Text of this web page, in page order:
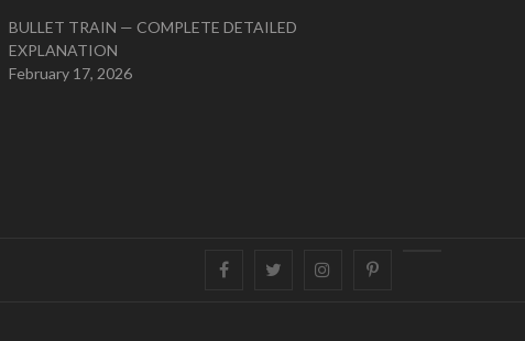
BULLET TRAIN — COMPLETE DETAILED
EXPLANATION
February 17, 2026
FacebookTwitter instagrampinterest